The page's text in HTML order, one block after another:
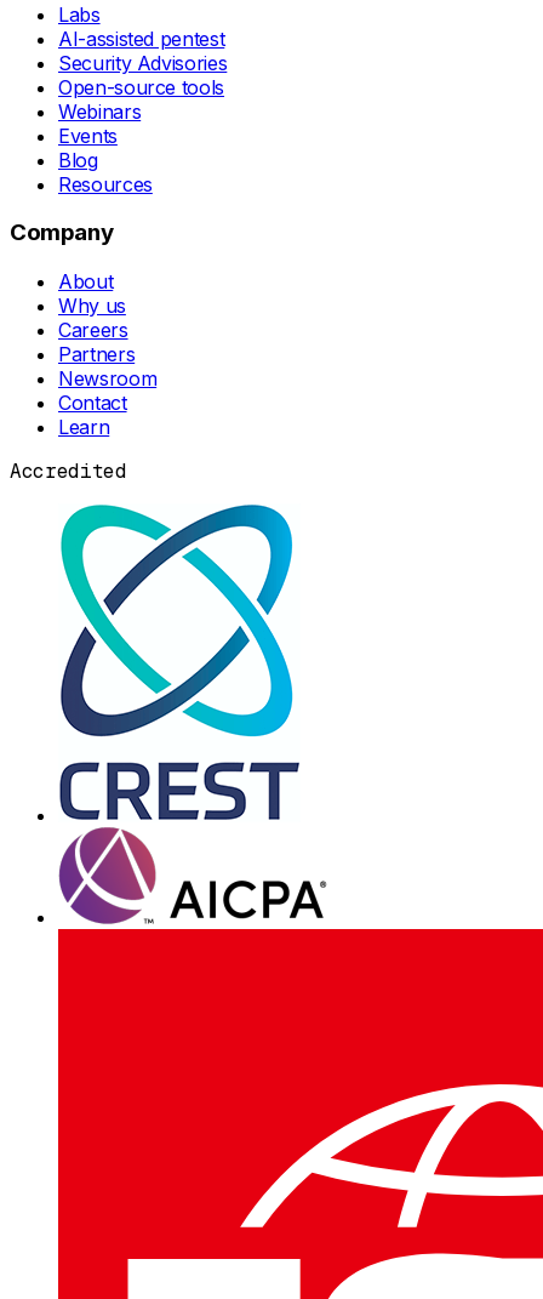
Labs
AI-assisted pentest
Security Advisories
Open-source tools
Webinars
Events
Blog
Resources
Company
About
Why us
Careers
Partners
Newsroom
Contact
Learn
Accredited